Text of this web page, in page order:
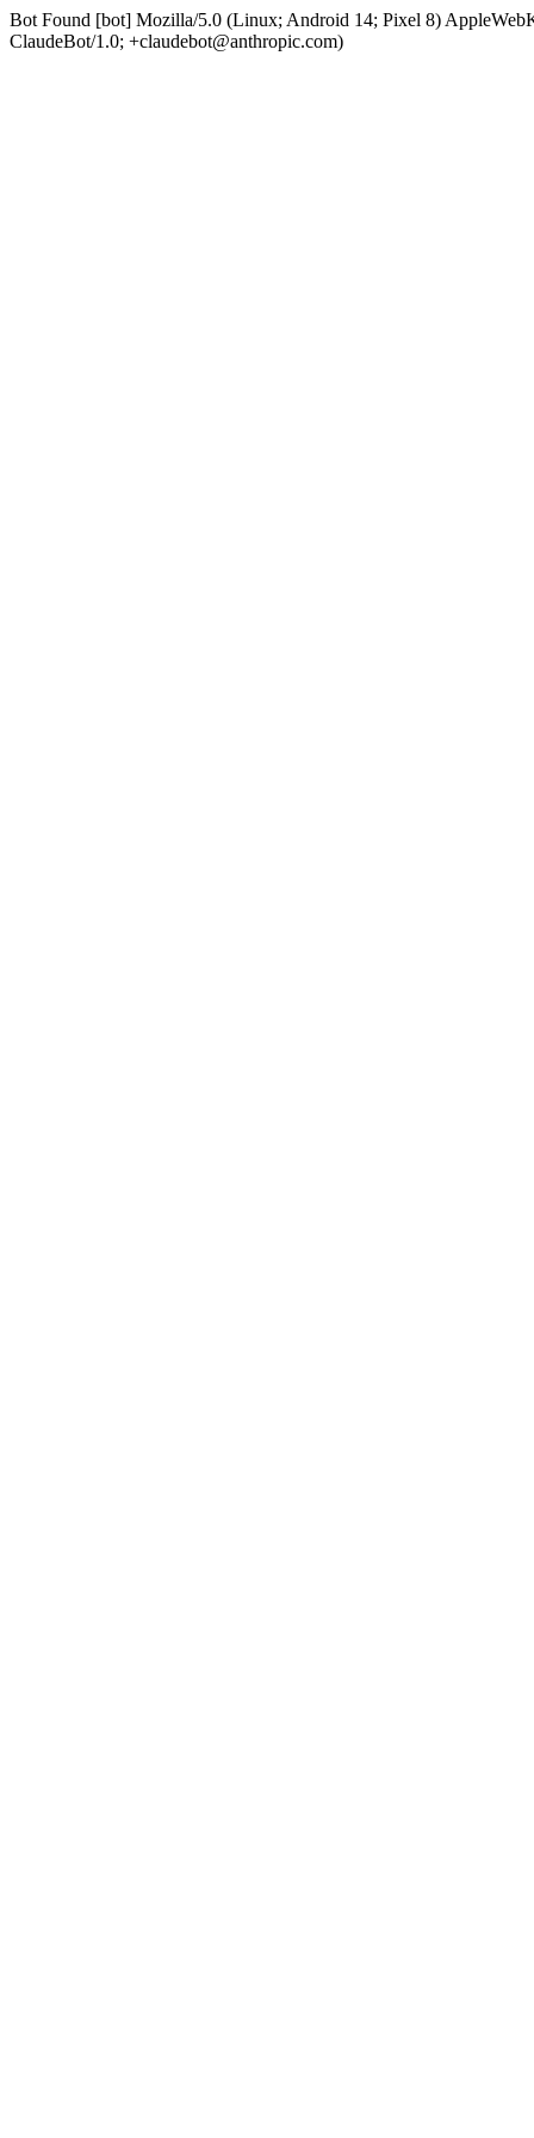
Bot Found [bot] Mozilla/5.0 (Linux; Android 14; Pixel 8)
ClaudeBot/1.0; +claudebot@anthropic.com)